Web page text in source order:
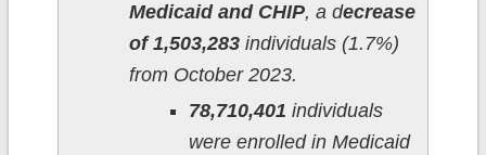
Medicaid and CHIP, a decrease
of 1,503,283individuals (1.7%)
from October 2023.
78,710,401 individuals
were enrolled in Medicaid